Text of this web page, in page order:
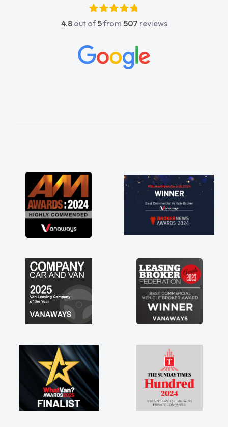
absolutely fantastic, he went above and
beyond to help me. He was easy to contact
concerns or questions. His knowledge on all
vehicles was impeccable, which made things
great about the perks involved in having a
contract hire as well! Thank you so much for
everything! Highly recommend, vans are just
not how they use to be, so its great to have a
brand new van along with the support of any
engine faults things like that. A huge stress off
4.8out of5from 507 reviews